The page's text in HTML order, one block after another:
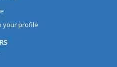
your profile